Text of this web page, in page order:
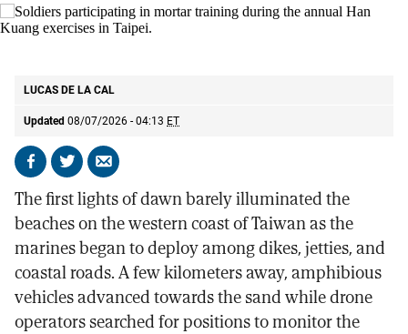
LUCAS DE LA CAL
Updated 08/07/2026 - 04:13 ET
Share
Facebook
Share
X
Send
email
The first lights of dawn barely illuminated the
beaches on the western coast of Taiwan as the
marines began to deploy among dikes, jetties, and
coastal roads. A few kilometers away, amphibious
vehicles advanced towards the sand while drone
operators searched for positions to monitor the